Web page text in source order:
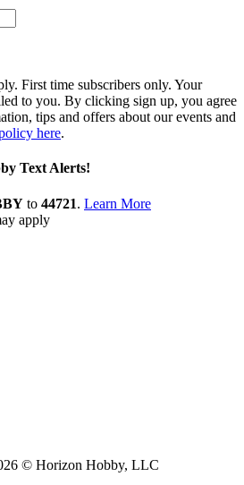
First time subscribers only. Your
to you. By clicking sign up, you agree
tips and offers about our events and
here.
Text Alerts!
to 44721. Learn More
apply
© Horizon Hobby, LLC